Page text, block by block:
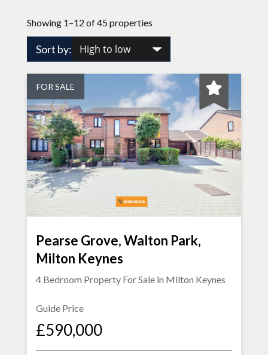
Showing 1–12 of 45 properties
Sort by:
FOR SALE
Pearse Grove, Walton Park,
Milton Keynes
4 Bedroom Property For Sale in Milton Keynes
Guide Price
£590,000